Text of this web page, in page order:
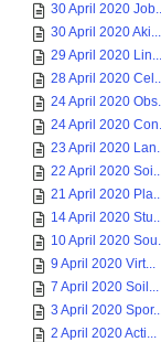
30 April 2020
30 April 2020 Aki...
29 April 2020 Lin...
28 April 2020
24 April 2020
24 April 2020
23 April 2020
22 April 2020
21 April 2020
14 April 2020
10 April 2020
9 April 2020 Virt...
7 April 2020 Soil...
3 April 2020
2 April 2020 Acti...